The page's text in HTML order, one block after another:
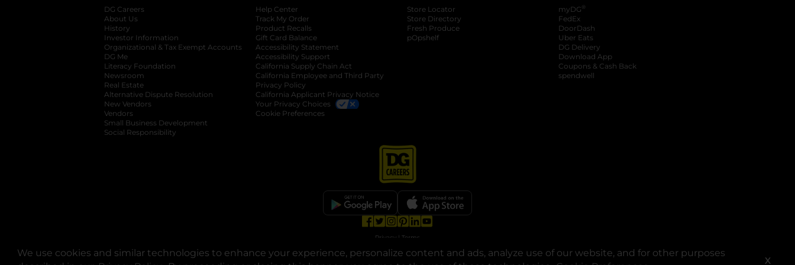
We use cookies and similar technologies to enhance your experience, personalize content and ads, analyze use of our website, and for other purposes
X
DG Careers
About Us
History
Investor Information
opens in a new tab
Organizational & Tax Exempt Accounts opens in a new tab
DG Me
Literacy Foundation opens in a new tab
Newsroom
Real Estate
Alternative Dispute Resolution opens in a new tab
New Vendors
Vendors
Small Business Development
Social Responsibility
Help Center
Track My Order
Product Recalls
Gift Card Balance
Accessibility Statement
Accessibility Support
California Supply Chain Act
California Employee and Third Party
Privacy Policy
California Applicant Privacy Notice
Your Privacy Choices
Cookie Preferences
Store Locator
Store Directory
Fresh Produce
pOpshelf
myDG ®
FedEx
DoorDash
Uber Eats
DG Delivery
Download App
Coupons & Cash Back
spendwell
opens in a new tab
opens in a new tab
opens in a new tab
opens in a new tab
Privacy | Terms
© Copyright 2025. Dollar General Corporation. All rights reserved.